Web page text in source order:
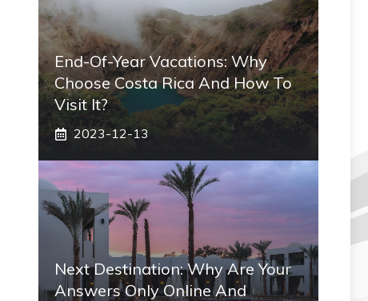
End-Of-Year Vacations: Why
Choose Costa Rica And How To
Visit It?
2023-12-13
Next Destination: Why Are Your
Answers Only Online And